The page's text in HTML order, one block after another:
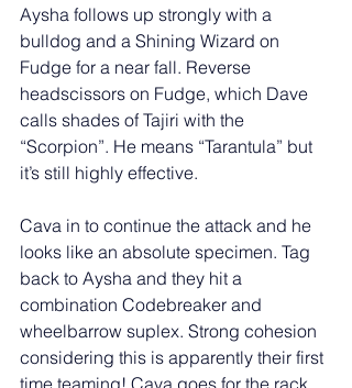
Aysha follows up strongly with a
bulldog and a Shining Wizard on
Fudge for a near fall. Reverse
headscissors on Fudge, which Dave
calls shades of Tajiri with the
“Scorpion”. He means “Tarantula” but
it’s still highly effective.
Cava in to continue the attack and he
looks like an absolute specimen. Tag
back to Aysha and they hit a
combination Codebreaker and
wheelbarrow suplex. Strong cohesion
considering this is apparently their first
time teaming! Cava goes for the rack